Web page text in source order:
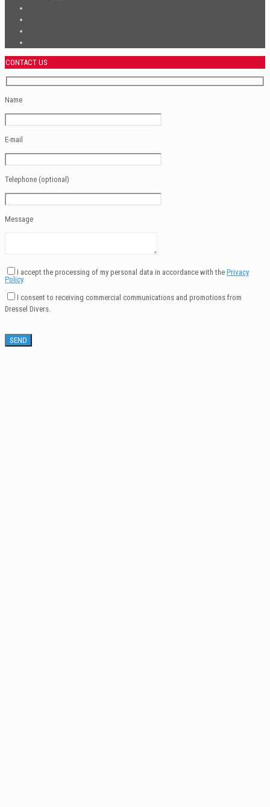
CONTACT US
Name
E-mail
Telephone (optional)
Message
I accept the processing of my personal data in accordance with the Privacy
Policy.
I consent to receiving commercial communications and promotions from
Dressel Divers.